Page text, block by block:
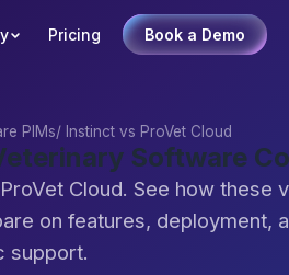
Pricing Book a Demo
PIMs/ Instinct vs ProVet Cloud
Software
Cloud. See how these
on features, deployment,
support.